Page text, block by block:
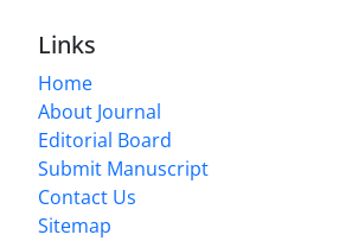
Links
Home
About Journal
Editorial Board
Submit Manuscript
Contact Us
Sitemap